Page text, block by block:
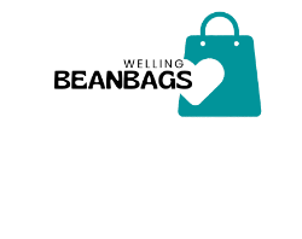
content